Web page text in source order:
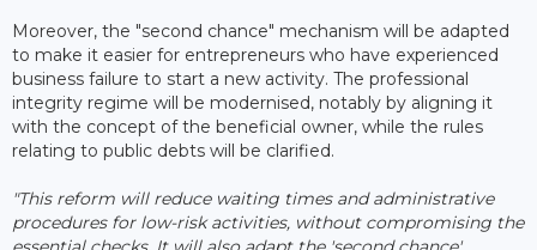
Moreover, the "second chance" mechanism will be adapted
to make it easier for entrepreneurs who have experienced
business failure to start a new activity. The professional
integrity regime will be modernised, notably by aligning it
with the concept of the beneficial owner, while the rules
relating to public debts will be clarified.
"This reform will reduce waiting times and administrative
procedures for low-risk activities, without compromising the